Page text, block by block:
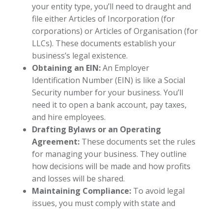
your entity type, you’ll need to draught and
file either Articles of Incorporation (for
corporations) or Articles of Organisation (for
LLCs). These documents establish your
business’s legal existence.
Obtaining an EIN:An Employer
Identification Number (EIN) is like a Social
Security number for your business. You’ll
need it to open a bank account, pay taxes,
and hire employees.
Drafting Bylaws or an Operating
Agreement:These documents set the rules
for managing your business. They outline
how decisions will be made and how profits
and losses will be shared.
Maintaining Compliance:To avoid legal
issues, you must comply with state and